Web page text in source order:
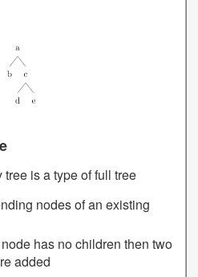
is a type of full tree
nodes of an existing
has no children then two
added